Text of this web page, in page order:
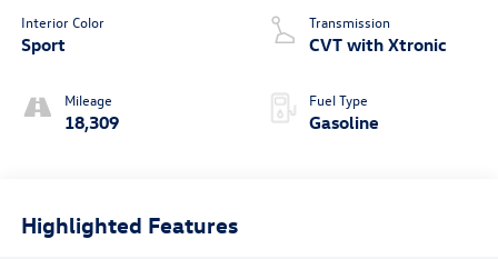
Interior Color
Sport
Mileage
18,309
Transmission
CVT with Xtronic
Fuel Type
Gasoline
Highlighted Features